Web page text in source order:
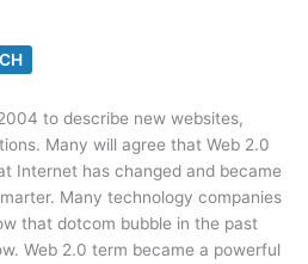
to describe new websites,
Many will agree that Web 2.0
Internet has changed and became
Many technology companies
that dotcom bubble in the past
Web 2.0 term became a powerful